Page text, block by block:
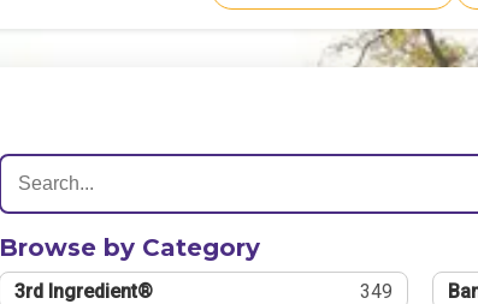
Browse by Category
3rd Ingredient® 349